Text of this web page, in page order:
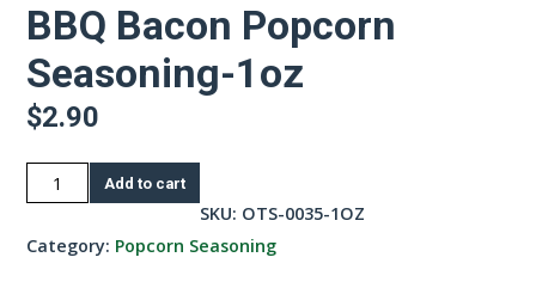
BBQ Bacon Popcorn
Seasoning-1oz
$2.90
BBQ
Bacon
Popcorn
Add to cart
SKU: OTS-0035-1OZ
Category: Popcorn Seasoning